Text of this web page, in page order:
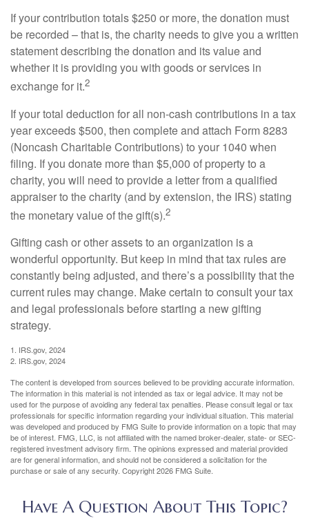
If your contribution totals $250 or more, the donation must
be recorded – that is, the charity needs to give you a written
statement describing the donation and its value and
whether it is providing you with goods or services in
exchange for it.2
If your total deduction for all non-cash contributions in a tax
year exceeds $500, then complete and attach Form 8283
(Noncash Charitable Contributions) to your 1040 when
filing. If you donate more than $5,000 of property to a
charity, you will need to provide a letter from a qualified
appraiser to the charity (and by extension, the IRS) stating
the monetary value of the gift(s).2
Gifting cash or other assets to an organization is a
wonderful opportunity. But keep in mind that tax rules are
constantly being adjusted, and there’s a possibility that the
current rules may change. Make certain to consult your tax
and legal professionals before starting a new gifting
strategy.
1. IRS.gov, 2024
2. IRS.gov, 2024
The content is developed from sources believed to be providing accurate information.
The information in this material is not intended as tax or legal advice. It may not be
used for the purpose of avoiding any federal tax penalties. Please consult legal or tax
professionals for specific information regarding your individual situation. This material
was developed and produced by FMG Suite to provide information on a topic that may
be of interest. FMG, LLC, is not affiliated with the named broker-dealer, state- or SEC-
registered investment advisory firm. The opinions expressed and material provided
are for general information, and should not be considered a solicitation for the
purchase or sale of any security. Copyright2026 FMG Suite.
Have A Question About This Topic?